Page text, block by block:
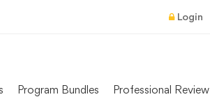
Login
Program Bundles Professional Review